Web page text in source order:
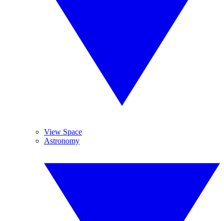
View Space
Astronomy